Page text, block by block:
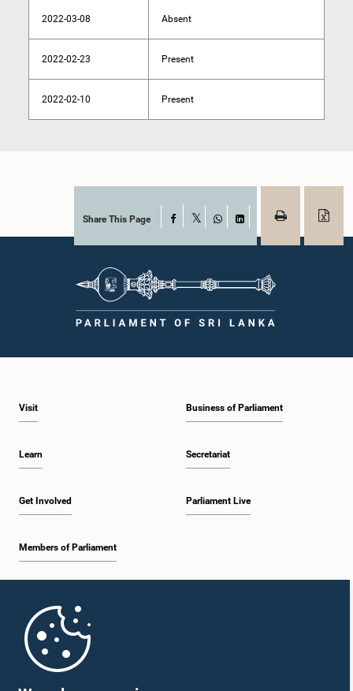
2022-03-08 Absent
2022-02-23 Present
2022-02-10 Present
Share This Page Facebook
WhatsAppLinkedIn
Visit
Learn
Get Involved
Members of Parliament
Business of Parliament
Secretariat
Parliament Live
Parliament Mobile App